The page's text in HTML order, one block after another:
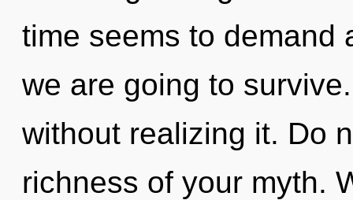
time seems to demand
we are going to
without realizing it. Do
richness of your myth.